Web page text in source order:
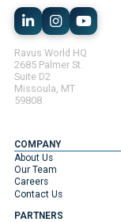
Ravus World HQ
2685 Palmer St.
Suite D2
Missoula, MT
59808
COMPANY
About Us
Our Team
Careers
Contact Us
PARTNERS